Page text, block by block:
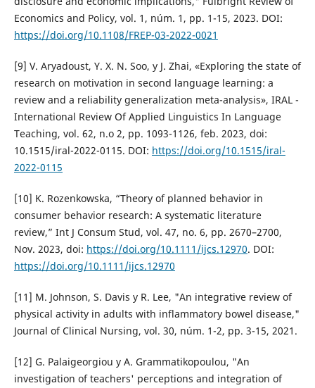
Economics and Policy, vol. 1, núm. 1, pp. 1-15, 2023. DOI:
https://doi.org/10.1108/FREP-03-2022-0021
[9] V. Aryadoust, Y. X. N. Soo, y J. Zhai, «Exploring the state of
research on motivation in second language learning: a
review and a reliability generalization meta-analysis», IRAL -
International Review Of Applied Linguistics In Language
Teaching, vol. 62, n.o 2, pp. 1093-1126, feb. 2023, doi:
10.1515/iral-2022-0115. DOI: https://doi.org/10.1515/iral-
2022-0115
[10] K. Rozenkowska, “Theory of planned behavior in
consumer behavior research: A systematic literature
review,” Int J Consum Stud, vol. 47, no. 6, pp. 2670–2700,
Nov. 2023, doi: https://doi.org/10.1111/ijcs.12970. DOI:
https://doi.org/10.1111/ijcs.12970
[11] M. Johnson, S. Davis y R. Lee, "An integrative review of
physical activity in adults with inflammatory bowel disease,"
Journal of Clinical Nursing, vol. 30, núm. 1-2, pp. 3-15, 2021.
[12] G. Palaigeorgiou y A. Grammatikopoulou, "An
investigation of teachers' perceptions and integration of